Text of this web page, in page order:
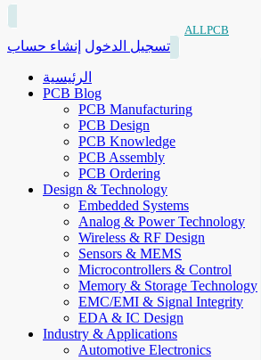
ALLPCB
تسجيل الدخول إنشاء حساب
الرئيسية
PCB Blog
PCB Manufacturing
PCB Design
PCB Knowledge
PCB Assembly
PCB Ordering
Design & Technology
Embedded Systems
Analog & Power Technology
Wireless & RF Design
Sensors & MEMS
Microcontrollers & Control
Memory & Storage Technology
EMC/EMI & Signal Integrity
EDA & IC Design
Industry & Applications
Automotive Electronics